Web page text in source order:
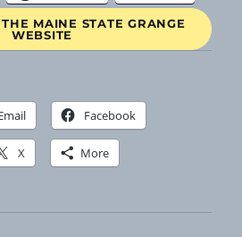
MAINE STATE GRANGE
WEBSITE
Facebook
X More